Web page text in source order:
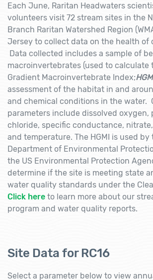
Each June, Raritan Headwaters
volunteers visit 72 stream sites in the
Branch Raritan Watershed Region
Jersey to collect data on the health of
Data collected includes a sample of
macroinvertebrates (used to calculate
Gradient Macroinvertebrate Index;
assessment of the habitat in and
and chemical conditions in the water.
parameters include dissolved oxygen,
chloride, specific conductance,
and temperature. The HGMI is used by
Department of Environmental
the US Environmental Protection
determine if the site is meeting state
water quality standards under the
Click here to learn more about our
program and water quality reports.
Site Data for RC16
Select a parameter below to view